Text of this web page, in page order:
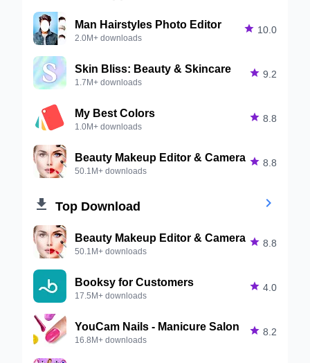
Man Hairstyles Photo Editor
2.0M+ downloads
 10.0
Skin Bliss: Beauty & Skincare
1.7M+ downloads
 9.2
My Best Colors
1.0M+ downloads
 8.8
Beauty Makeup Editor & Camera
50.1M+ downloads
 8.8
 Top Download 
Beauty Makeup Editor & Camera
50.1M+ downloads
 8.8
Booksy for Customers
17.5M+ downloads
 4.0
YouCam Nails - Manicure Salon
16.8M+ downloads
 8.2